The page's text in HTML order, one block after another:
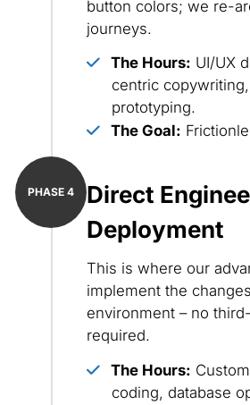
button colors; we re-
journeys.
The Hours: UI/UX
centric
prototyping.
The Goal:
Direct
Deployment
This is where our
implement the
environment – no
required.
The Hours:
coding, database